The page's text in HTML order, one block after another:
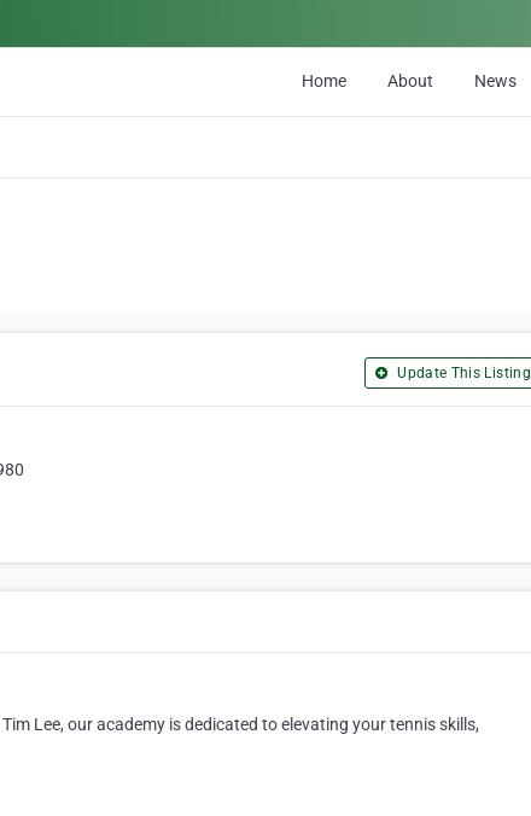
Home About News
Update This Listing
Lee, our academy is dedicated to elevating your tennis skills,